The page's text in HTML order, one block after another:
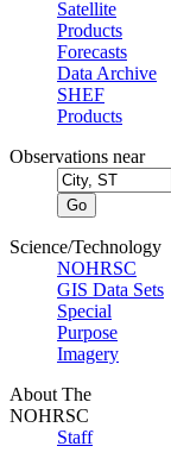
Satellite
Products
Forecasts
Data Archive
SHEF
Products
Observations near
Science/Technology
NOHRSC
GIS Data Sets
Special
Purpose
Imagery
About The
NOHRSC
Staff